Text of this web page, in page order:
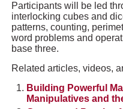
Participants will be led
interlocking cubes and
patterns, counting,
word problems and
base three.
Related articles, videos,
Building Powerful
Manipulatives and